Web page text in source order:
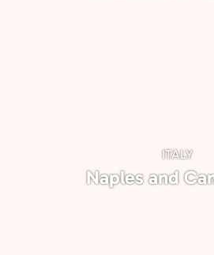
ITALY
Naples and